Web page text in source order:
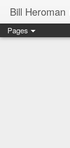
Bill Heroman
Pages